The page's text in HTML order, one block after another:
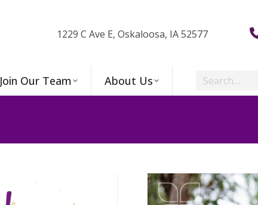
1229 C Ave E, Oskaloosa, IA 52577
Join Our Team About Us Search: